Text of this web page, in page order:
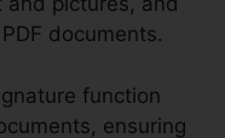
documents.
function
ensuring